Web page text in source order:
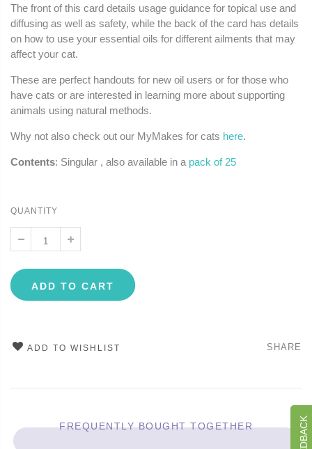
The front of this card details usage guidance for topical use and
diffusing as well as safety, while the back of the card has details
on how to use your essential oils for different ailments that may
affect your cat.
These are perfect handouts for new oil users or for those who
have cats or are interested in learning more about supporting
animals using natural methods.
Why not also check out our MyMakes for cats here.
Contents: Singular , also available in a pack of 25
QUANTITY
ADD TO CART
ADD TO WISHLIST SHARE
FREQUENTLY BOUGHT TOGETHER